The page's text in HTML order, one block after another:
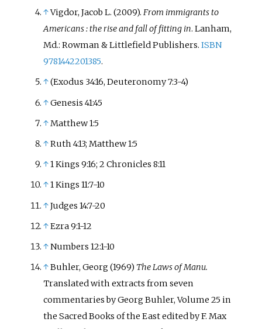
↑Vigdor, Jacob L. (2009).From immigrants to
Americans: the rise and fall of fitting in. Lanham,
Md.: Rowman & Littlefield Publishers.ISBN
9781442201385.
↑(Exodus 34:16, Deuteronomy 7:3-4)
↑Genesis 41:45
↑Matthew 1:5
↑Ruth 4:13; Matthew 1:5
↑1 Kings 9:16; 2 Chronicles 8:11
↑1 Kings 11:7-10
↑Judges 14:7-20
↑Ezra 9:1-12
↑Numbers 12:1-10
↑Buhler, Georg (1969) The Laws of Manu.
Translated with extracts from seven
commentaries by Georg Buhler, Volume 25 in
the Sacred Books of the East edited by F. Max